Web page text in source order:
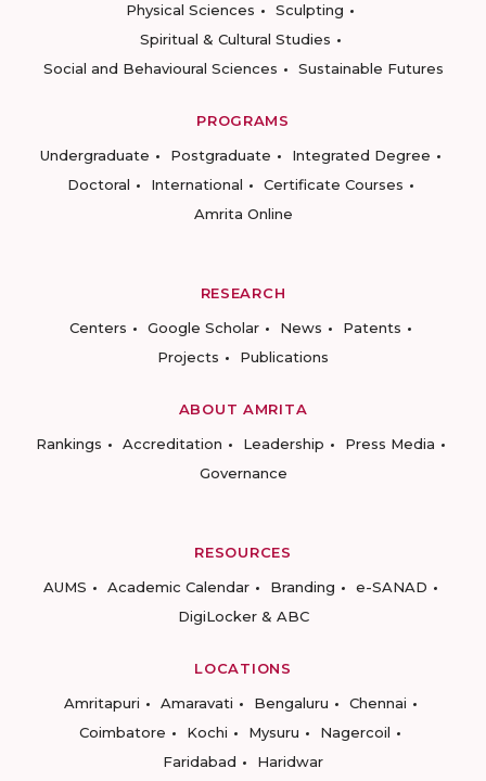
Physical Sciences
Sculpting
Spiritual & Cultural Studies
Social and Behavioural Sciences
Sustainable Futures
PROGRAMS
Undergraduate
Postgraduate
Integrated Degree
Doctoral
International
Certificate Courses
Amrita Online
RESEARCH
Centers
Google Scholar News
Patents
Projects
Publications
ABOUT AMRITA
Rankings
Accreditation Leadership
Press Media
Governance
RESOURCES
AUMS
Academic Calendar Branding
e-SANAD
DigiLocker & ABC
LOCATIONS
Amritapuri
Amaravati Bengaluru
Chennai
Coimbatore
Kochi Mysuru
Nagercoil
Faridabad
Haridwar